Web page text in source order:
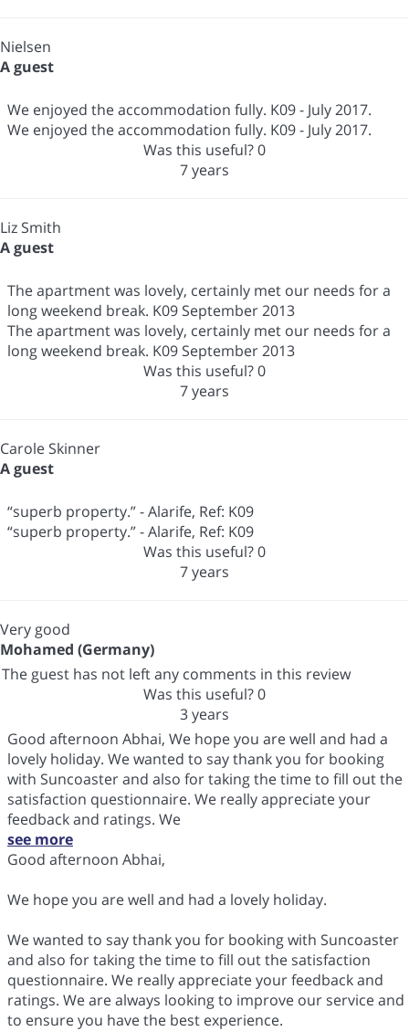
Nielsen
A guest
We enjoyed the accommodation fully. K09 - July 2017.
We enjoyed the accommodation fully. K09 - July 2017.
Was this useful?0
7 years
Liz Smith
A guest
The apartment was lovely, certainly met our needs for a
long weekend break. K09 September 2013
The apartment was lovely, certainly met our needs for a
long weekend break. K09 September 2013
Was this useful?0
7 years
Carole Skinner
A guest
“superb property.” - Alarife, Ref: K09
“superb property.” - Alarife, Ref: K09
Was this useful?0
7 years
Very good
Mohamed (Germany)
The guest has not left any comments in this review
Was this useful?0
3 years
Good afternoon Abhai, We hope you are well and had a
lovely holiday. We wanted to say thank you for booking
with Suncoaster and also for taking the time to fill out the
satisfaction questionnaire. We really appreciate your
feedback and ratings. We
see more
Good afternoon Abhai,
We hope you are well and had a lovely holiday.
We wanted to say thank you for booking with Suncoaster
and also for taking the time to fill out the satisfaction
questionnaire. We really appreciate your feedback and
ratings. We are always looking to improve our service and
to ensure you have the best experience.